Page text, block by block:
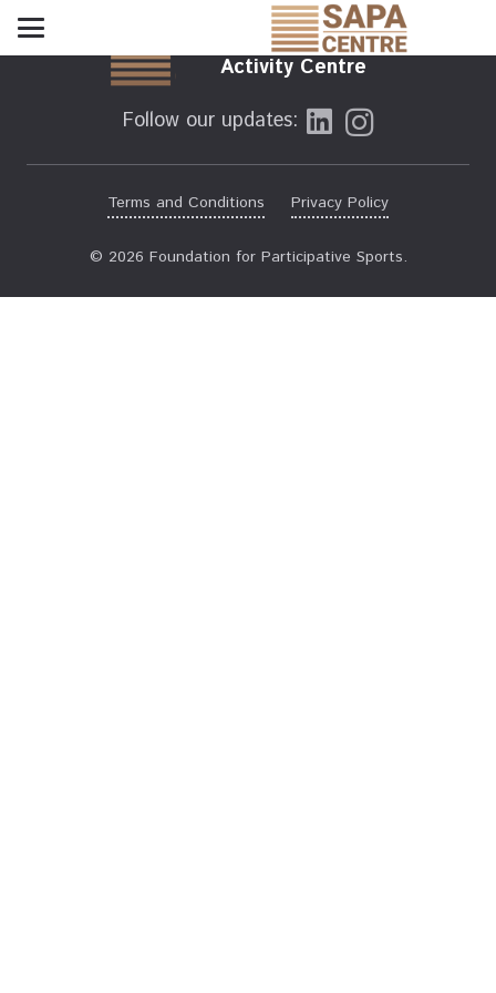
Sports and Physical
Activity Centre
Follow our updates:
© 2026 Foundation for Participative Sports.
Terms and Conditions Privacy Policy